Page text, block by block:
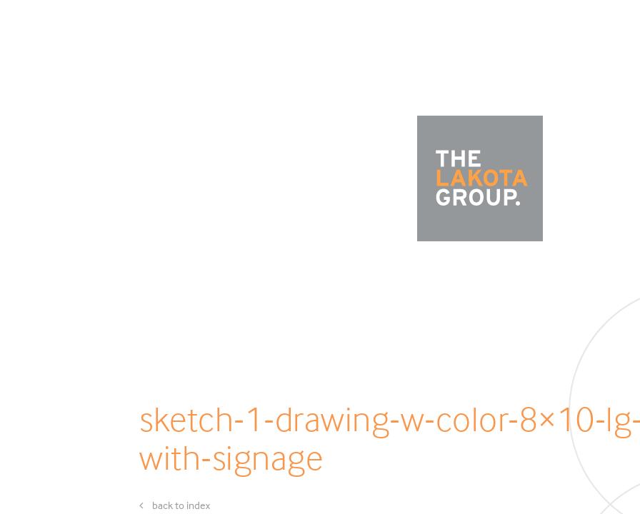
sketch-1-drawing-w-color-8×10-
with-signage
back to index